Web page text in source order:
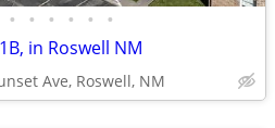
• • • • • •
in Roswell NM
Ave, Roswell, NM